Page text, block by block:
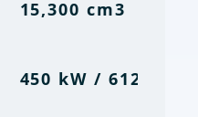
15,300 cm3
450 kW / 612 PS
15. 3 l /
604 hp